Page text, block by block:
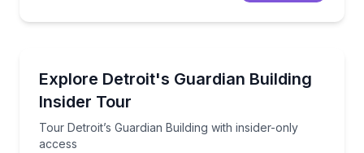
Explore Detroit's Guardian Building
Insider Tour
Tour Detroit’s Guardian Building with insider-only
access
Tour Detroit’s Guardian Building with insider-only